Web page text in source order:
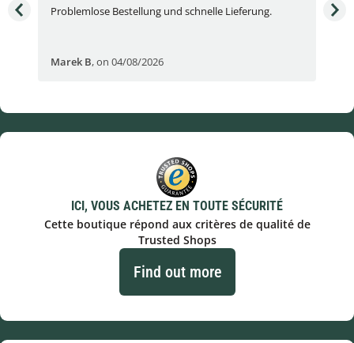
Problemlose Bestellung und schnelle Lieferung.
Marek B,on 04/08/2026
I
ICI, VOUS ACHETEZ EN TOUTE SÉCURITÉ
Cette boutique répond aux critères de qualité de
Trusted Shops
Find out more